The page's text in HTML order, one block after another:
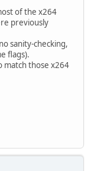
of the x264
previously
sanity-checking,
flags).
match those x264